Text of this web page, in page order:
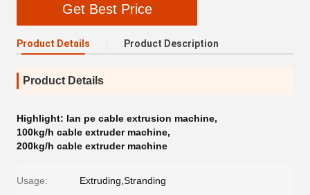
Get Best Price
Product Details Product Description
Product Details
Highlight: lan pe cable extrusion machine,
100kg/h cable extruder machine,
200kg/h cable extruder machine
Usage: Extruding,Stranding